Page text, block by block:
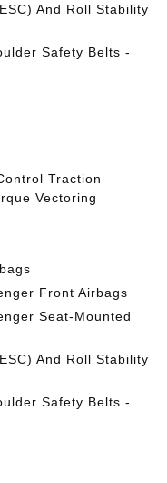
And Roll Stability
Safety Belts -
Traction
Vectoring
Front Airbags
Seat-Mounted
And Roll Stability
Safety Belts -